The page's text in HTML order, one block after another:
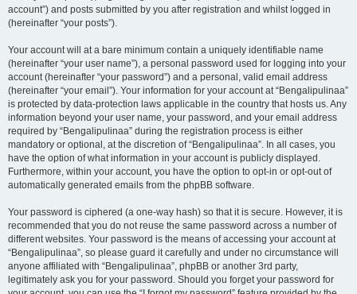
account”) and posts submitted by you after registration and whilst logged in
(hereinafter “your posts”).
Your account will at a bare minimum contain a uniquely identifiable name
(hereinafter “your user name”), a personal password used for logging into your
account (hereinafter “your password”) and a personal, valid email address
(hereinafter “your email”). Your information for your account at “Bengalipulinaa”
is protected by data-protection laws applicable in the country that hosts us. Any
information beyond your user name, your password, and your email address
required by “Bengalipulinaa” during the registration process is either
mandatory or optional, at the discretion of “Bengalipulinaa”. In all cases, you
have the option of what information in your account is publicly displayed.
Furthermore, within your account, you have the option to opt-in or opt-out of
automatically generated emails from the phpBB software.
Your password is ciphered (a one-way hash) so that it is secure. However, it is
recommended that you do not reuse the same password across a number of
different websites. Your password is the means of accessing your account at
“Bengalipulinaa”, so please guard it carefully and under no circumstance will
anyone affiliated with “Bengalipulinaa”, phpBB or another 3rd party,
legitimately ask you for your password. Should you forget your password for